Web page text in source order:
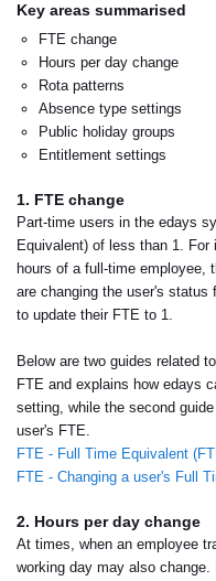
Key areas summarised
FTE change
Hours per day change
Rota patterns
Absence type settings
Public holiday groups
Entitlement settings
1. FTE change
Part-time users in the edays
Equivalent) of less than 1.
hours of a full-time employee,
are changing the user's status
to update their FTE to 1.
Below are two guides related
FTE and explains how edays
setting, while the second
user's FTE.
FTE - Full Time Equivalent
FTE - Changing a user's Full
2. Hours per day change
At times, when an employee
working day may also